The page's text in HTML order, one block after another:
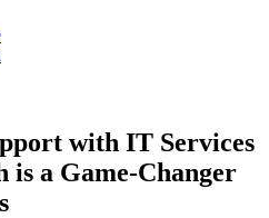
with IT Services
is a Game-Changer